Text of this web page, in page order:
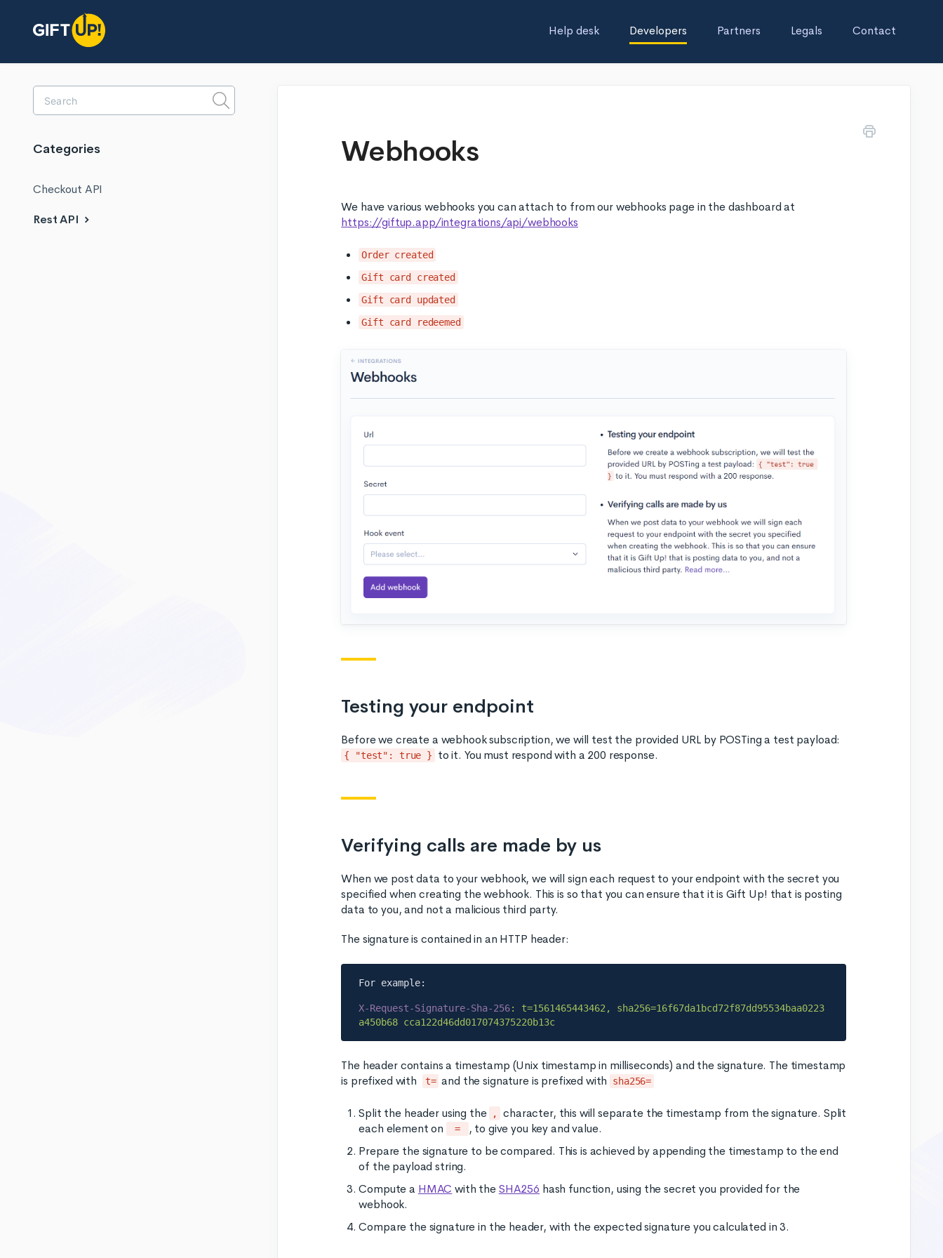
Help desk Developers Partners Legals Contact
Webhooks
We have various webhooks you can attach to from our webhooks page in the dashboard at
https://giftup.app/integrations/api/webhooks
Order created
Gift card created
Gift card updated
Gift card redeemed
Testing your endpoint
Before we create a webhook subscription, we will test the provided URL by POSTing a test payload:
{ "test": true } to it. You must respond with a 200 response.
Verifying calls are made by us
When we post data to your webhook, we will sign each request to your endpoint with the secret you
specified when creating the webhook. This is so that you can ensure that it is Gift Up! that is posting
data to you, and not a malicious third party.
The signature is contained in an HTTP header:
X-Request-Signature-Sha-256: t=1561465443462, sha256=16f67da1bcd72f87dd95534baa0223
The header contains a timestamp (Unix timestamp in milliseconds) and the signature. The timestamp
is prefixed with
t= and the signature is prefixed with sha256=
Split the header using the ,
character, this will separate the timestamp from the signature. Split
each element on
=
, to give you key and value.
Prepare the signature to be compared. This is achieved by appending the timestamp to the end
of the payload string.
Compute a HMAC with theSHA256 hash function, using the secret you provided for the
webhook.
Compare the signature in the header, with the expected signature you calculated in 3.
Toggle
Search
Categories
Checkout API
Rest API